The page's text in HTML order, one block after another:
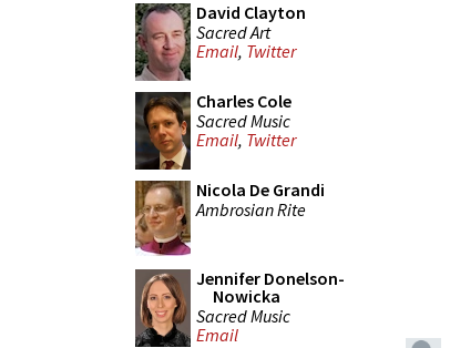
David Clayton
Sacred Art
Email, Twitter
Charles Cole
Sacred Music
Email, Twitter
Nicola De Grandi
Ambrosian Rite
Jennifer Donelson-
Nowicka
Sacred Music
Email